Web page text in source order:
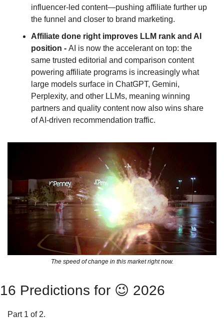
influencer-led content—pushing affiliate further up
the funnel and closer to brand marketing.
Affiliate done right improves LLM rank and AI
position - AI is now the accelerant on top: the
same trusted editorial and comparison content
powering affiliate programs is increasingly what
large models surface in ChatGPT, Gemini,
Perplexity, and other LLMs, meaning winning
partners and quality content now also wins share
of AI-driven recommendation traffic.
The speed of change in this market right now.
16 Predictions for 😉 2026
Part 1 of 2.